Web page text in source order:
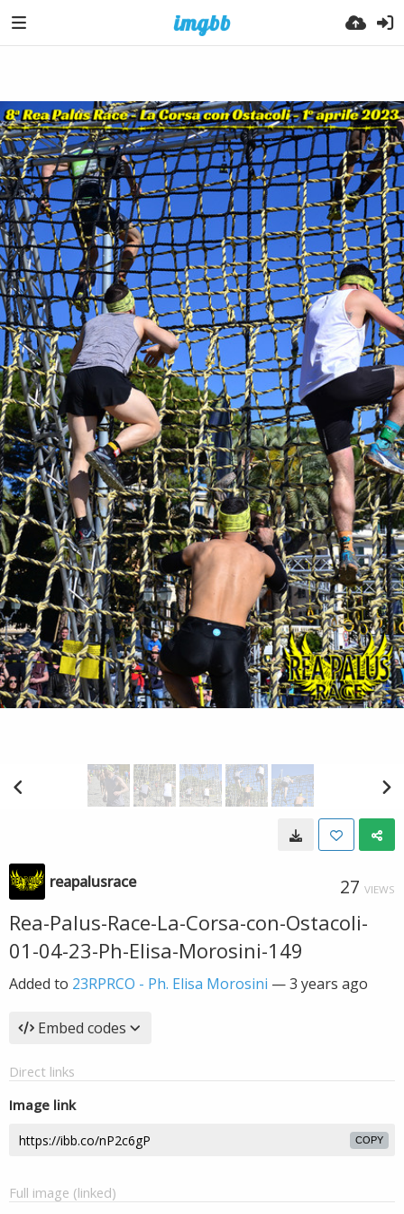
reapalusrace 27 VIEWS
Rea-Palus-Race-La-Corsa-con-Ostacoli-
01-04-23-Ph-Elisa-Morosini-149
Added to 23RPRCO - Ph. Elisa Morosini —3 years ago
Embed codes
Direct links
Image link
COPY
Full image (linked)